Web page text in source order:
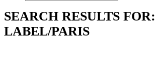
SEARCH RESULTS FOR:
LABEL/PARIS